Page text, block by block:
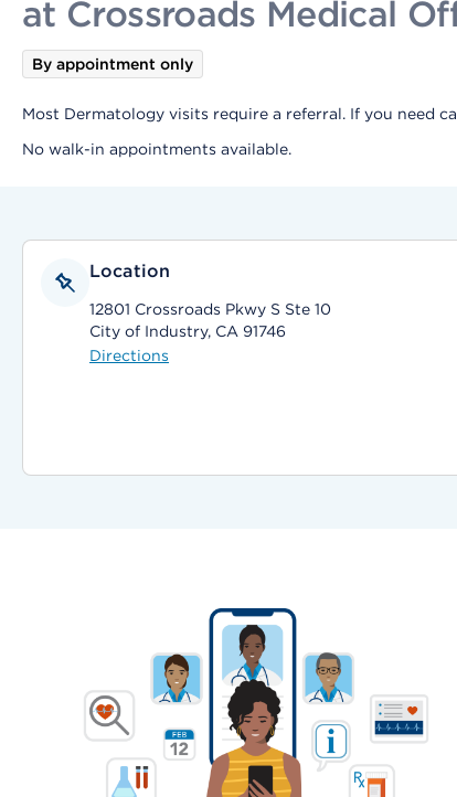
at Crossroads Medical
By appointment only
Most Dermatology visits require a referral. If you need
No walk-in appointments available.
Location
12801 Crossroads Pkwy S Ste 10
City of Industry, CA 91746
Directions